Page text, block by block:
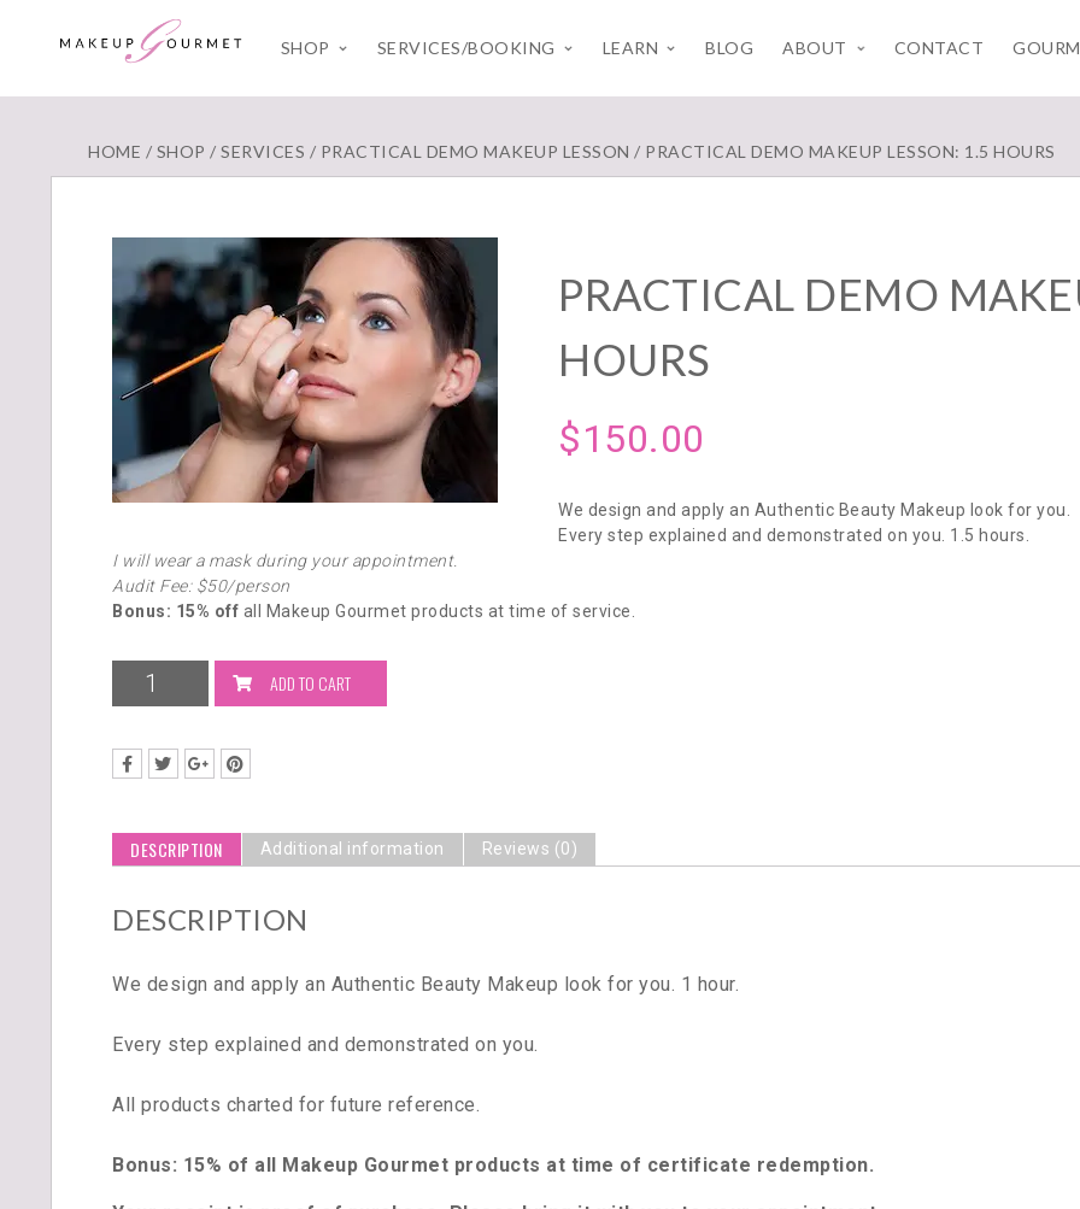
SHOP SERVICES/BOOKING LEARN BLOG ABOUT CONTACT
HOME / SHOP / SERVICES / PRACTICAL DEMO MAKEUP LESSON / PRACTICAL DEMO MAKEUP LESSON: 1.5 HOURS
PRACTICAL DEMO
HOURS
$150.00
We design and apply an Authentic Beauty Makeup look for you.
Every step explained and demonstrated on you. 1.5 hours.
I will wear a mask during your appointment.
Audit Fee: $50/person
Bonus: 15% off all Makeup Gourmet products at time of service.
ADD TO CART
DESCRIPTION Additional information Reviews (0)
DESCRIPTION
We design and apply an Authentic Beauty Makeup look for you. 1 hour.
Every step explained and demonstrated on you.
All products charted for future reference.
Bonus: 15% of all Makeup Gourmet products at time of certificate redemption.